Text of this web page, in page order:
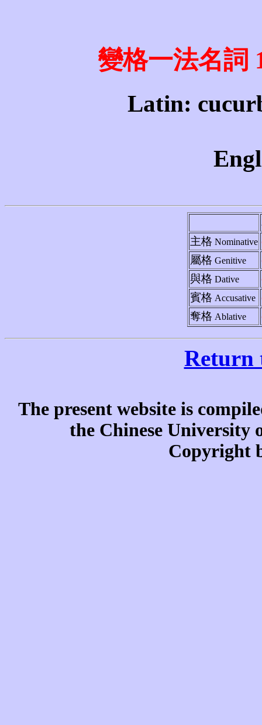
變格一法名詞
Latin:
主格 Nominative
屬格 Genitive
與格 Dative
賓格 Accusative
奪格 Ablative
Return
The present website is
the Chinese University
Copyright